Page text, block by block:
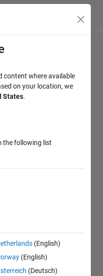
content where available
on your location, we
States.
the following list
(English)
(English)
(Deutsch)